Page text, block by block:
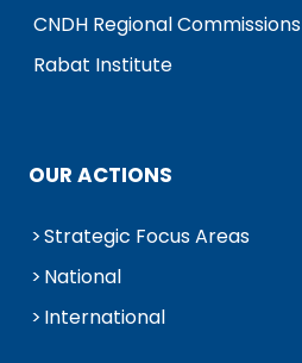
CNDH Regional Commissions
Rabat Institute
OUR ACTIONS
Strategic Focus Areas
National
International